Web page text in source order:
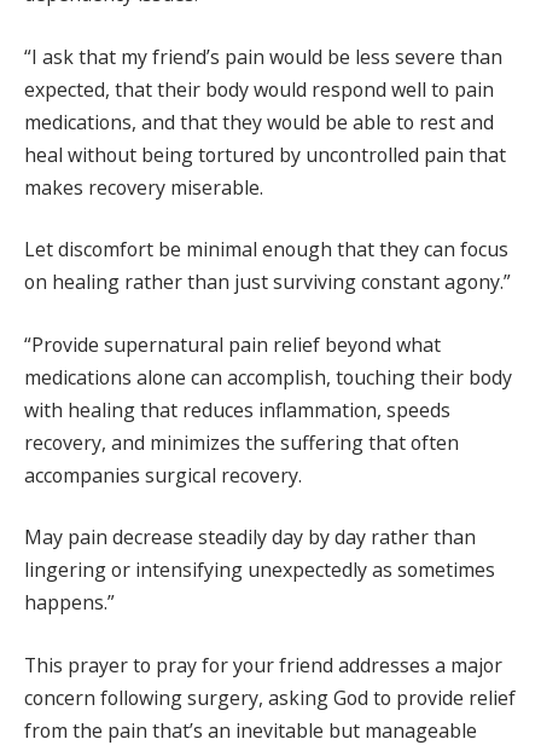
“I ask that my friend’s pain would be less severe than
expected, that their body would respond well to pain
medications, and that they would be able to rest and
heal without being tortured by uncontrolled pain that
makes recovery miserable.
Let discomfort be minimal enough that they can focus
on healing rather than just surviving constant agony.”
“Provide supernatural pain relief beyond what
medications alone can accomplish, touching their body
with healing that reduces inflammation, speeds
recovery, and minimizes the suffering that often
accompanies surgical recovery.
May pain decrease steadily day by day rather than
lingering or intensifying unexpectedly as sometimes
happens.”
This prayer to pray for your friend addresses a major
concern following surgery, asking God to provide relief
from the pain that’s an inevitable but manageable